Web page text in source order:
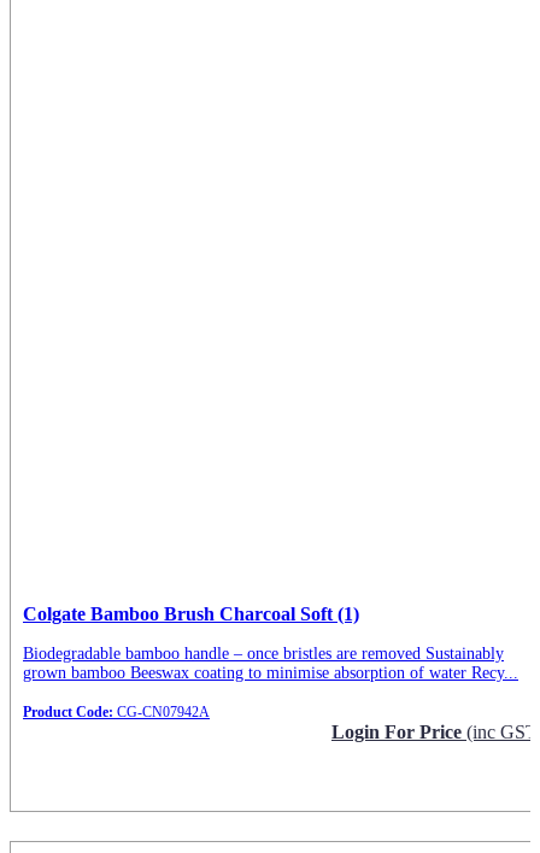
Colgate Bamboo Brush Charcoal Soft (1)
Biodegradable bamboo handle – once bristles are removed Sustainably
grown bamboo Beeswax coating to minimise absorption of water Recy...
Product Code: CG-CN07942A
Login For Price (inc